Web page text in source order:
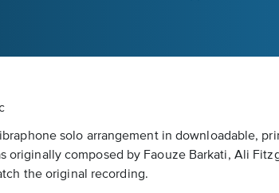
solo arrangement in downloadable,
originally composed by Faouze Barkati, Ali
the original recording.